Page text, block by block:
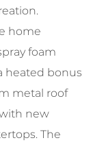
home
foam
heated bonus
metal roof
new
The